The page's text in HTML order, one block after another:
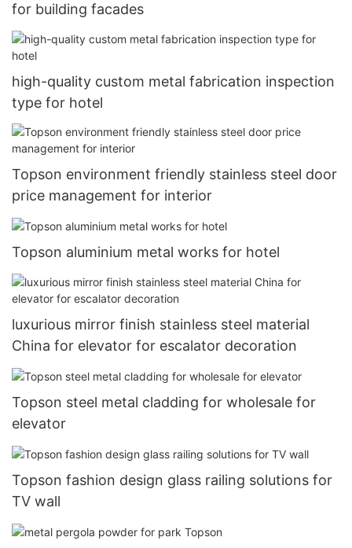
for building facades
high-quality custom metal fabrication inspection
type for hotel
Topson environment friendly stainless steel door
price management for interior
Topson aluminium metal works for hotel
luxurious mirror finish stainless steel material
China for elevator for escalator decoration
Topson steel metal cladding for wholesale for
elevator
Topson fashion design glass railing solutions for
TV wall